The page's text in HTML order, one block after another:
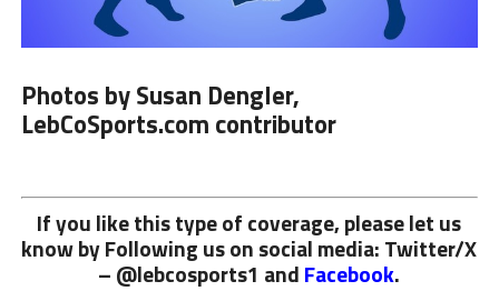
Photos by Susan Dengler,
LebCoSports.com contributor
If you like this type of coverage, please let us
know by Following us on social media: Twitter/X
– @lebcosports1 and Facebook.